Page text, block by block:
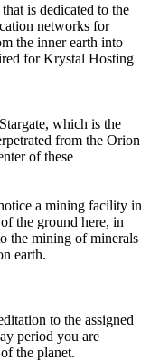
is dedicated to the
networks for
the inner earth into
for Krystal Hosting
which is the
from the Orion
of these
a mining facility in
the ground here, in
the mining of minerals
earth.
to the assigned
period you are
the planet.